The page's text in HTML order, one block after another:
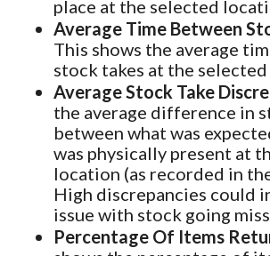
place at the selected
Average Time Between
This shows the average
stock takes at the
Average Stock Take
the average difference in
between what was
was physically present at
location (as recorded in
High discrepancies could
issue with stock going
Percentage Of Items